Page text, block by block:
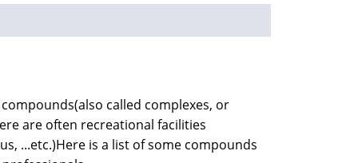
called complexes, or
are often recreational facilities
...etc.)Here is a list of some compounds